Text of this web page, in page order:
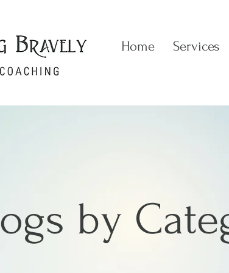
Home Services
by